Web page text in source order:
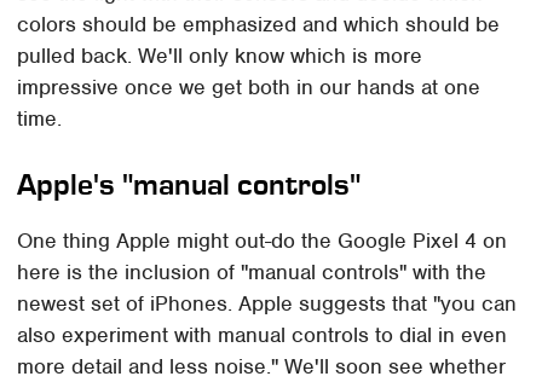
colors should be emphasized and which should be
pulled back. We'll only know which is more
impressive once we get both in our hands at one
time.
Apple's "manual controls"
One thing Apple might out-do the Google Pixel 4 on
here is the inclusion of "manual controls" with the
newest set of iPhones. Apple suggests that "you can
also experiment with manual controls to dial in even
more detail and less noise." We'll soon see whether